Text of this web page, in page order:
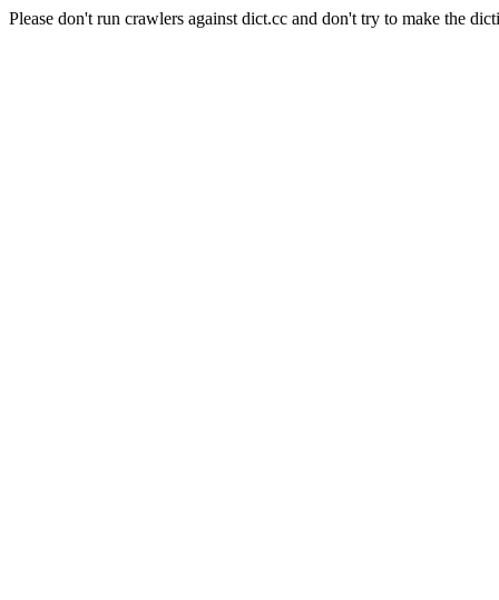
Please don't run crawlers against dict.cc and don't try to make the